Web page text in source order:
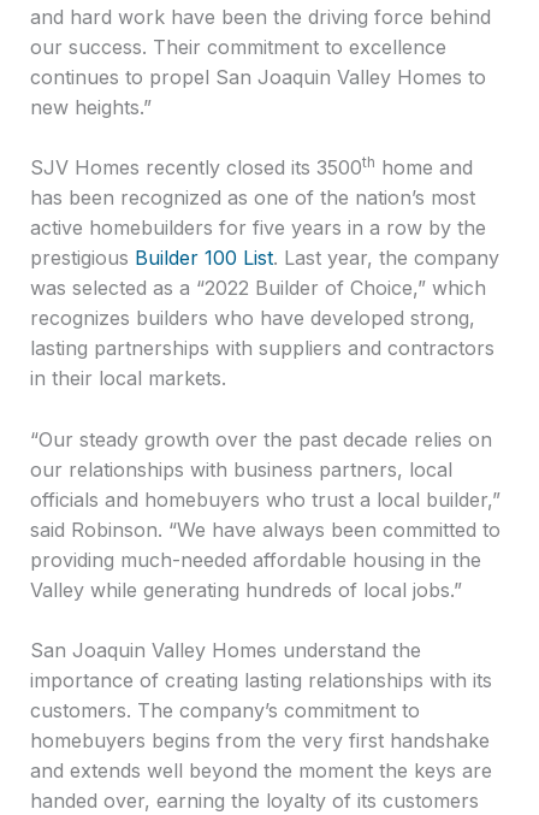
and hard work have been the driving force behind
our success. Their commitment to excellence
continues to propel San Joaquin Valley Homes to
new heights.”
SJV Homes recently closed its 3500th home and
has been recognized as one of the nation’s most
active homebuilders for five years in a row by the
prestigious Builder 100 List. Last year, the company
was selected as a “2022 Builder of Choice,” which
recognizes builders who have developed strong,
lasting partnerships with suppliers and contractors
in their local markets.
“Our steady growth over the past decade relies on
our relationships with business partners, local
officials and homebuyers who trust a local builder,”
said Robinson. “We have always been committed to
providing much-needed affordable housing in the
Valley while generating hundreds of local jobs.”
San Joaquin Valley Homes understand the
importance of creating lasting relationships with its
customers. The company’s commitment to
homebuyers begins from the very first handshake
and extends well beyond the moment the keys are
handed over, earning the loyalty of its customers